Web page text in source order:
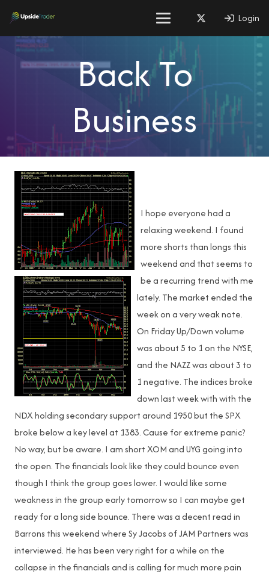
Login
Back To
Business
I hope everyone had a
relaxing weekend. I found
more shorts than longs this
weekend and that seems to
be a recurring trend with me
lately. The market ended the
week on a very weak note.
On Friday Up/Down volume
was about 5 to 1 on the NYSE,
and the NAZZ was about 3 to
1 negative. The indices broke
down last week with with the
NDX holding secondary support around 1950 but the SPX
broke below a key level at 1383. Cause for extreme panic?
No way, but be aware. I am short XOM and UYG going into
the open. The financials look like they could bounce even
though I think the group goes lower. I would like some
weakness in the group early tomorrow so I can maybe get
ready for a long side bounce. There was a decent read in
Barrons this weekend where Sy Jacobs of JAM Partners was
interviewed. He has been very right for a while on the
collapse in the financials and is calling for much more pain